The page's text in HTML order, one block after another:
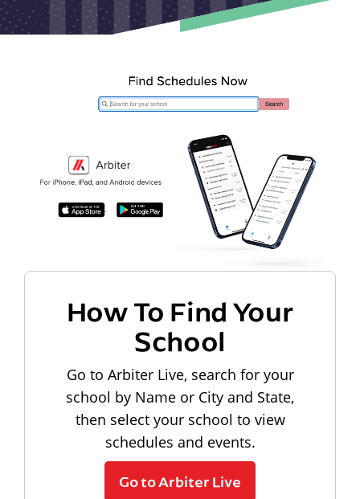
How To Find Your
School
Go to Arbiter Live, search for your
school by Name or City and State,
then select your school to view
schedules and events.
Go to Arbiter Live